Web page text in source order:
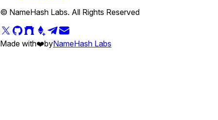
© NameHash Labs. All Rights Reserved
Made with❤️byNameHash Labs